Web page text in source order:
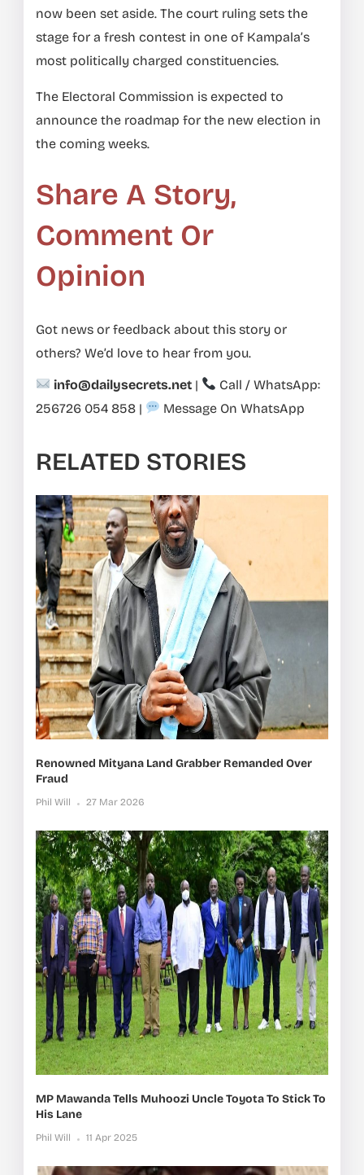
now been set aside. The court ruling sets the
stage for a fresh contest in one of Kampala’s
most politically charged constituencies.
The Electoral Commission is expected to
announce the roadmap for the new election in
the coming weeks.
Share A Story,
Comment Or
Opinion
Got news or feedback about this story or
others? We’d love to hear from you.
info@dailysecrets.net |
Call / WhatsApp:
256726 054 858 | Message On WhatsApp
RELATED STORIES
Renowned Mityana Land Grabber Remanded Over
Fraud
Phil Will 27 Mar 2026
MP Mawanda Tells Muhoozi Uncle Toyota To Stick To
His Lane
Phil Will 11 Apr 2025